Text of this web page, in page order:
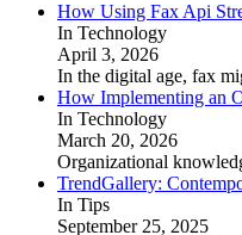
How Using Fax Api
In Technology
April 3, 2026
In the digital age, fax
How Implementing an
In Technology
March 20, 2026
Organizational
TrendGallery:
In Tips
September 25, 2025